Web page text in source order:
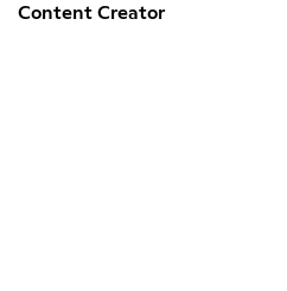
Content Creator